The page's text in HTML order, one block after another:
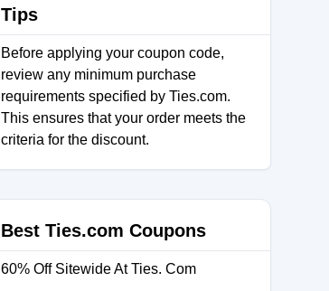
Tips
Before applying your coupon code,
review any minimum purchase
requirements specified by Ties.com.
This ensures that your order meets the
criteria for the discount.
Best Ties.com Coupons
60% Off Sitewide At Ties. Com